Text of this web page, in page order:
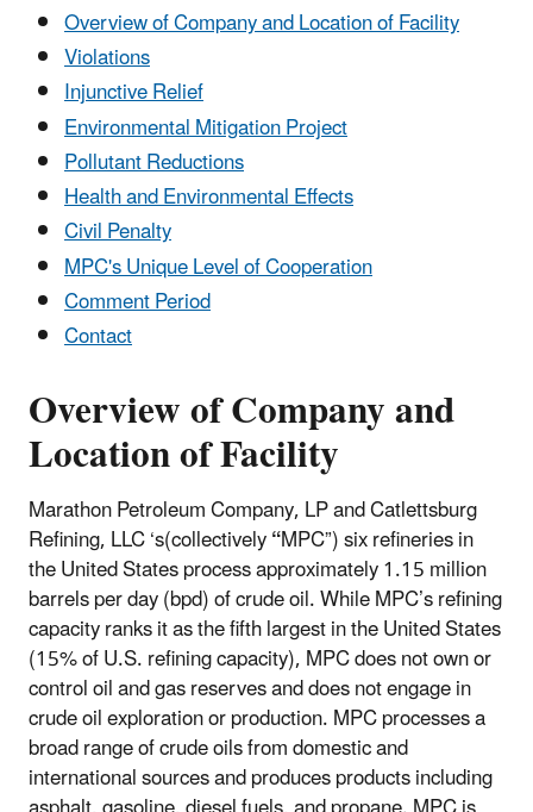
Overview of Company and Location of Facility
Violations
Injunctive Relief
Environmental Mitigation Project
Pollutant Reductions
Health and Environmental Effects
Civil Penalty
MPC's Unique Level of Cooperation
Comment Period
Contact
Overview of Company and
Location of Facility
Marathon Petroleum Company, LP and Catlettsburg
Refining, LLC ‘s(collectively“MPC”) six refineries in
the United States process approximately 1.15 million
barrels per day (bpd) of crude oil. While MPC’s refining
capacity ranks it as the fifth largest in the United States
(15% of U.S. refining capacity), MPC does not own or
control oil and gas reserves and does not engage in
crude oil exploration or production. MPC processes a
broad range of crude oils from domestic and
international sources and produces products including